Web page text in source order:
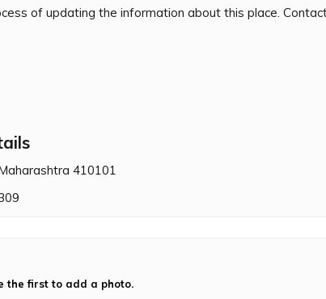
of updating the information about this place.
410101
the first to add a photo.